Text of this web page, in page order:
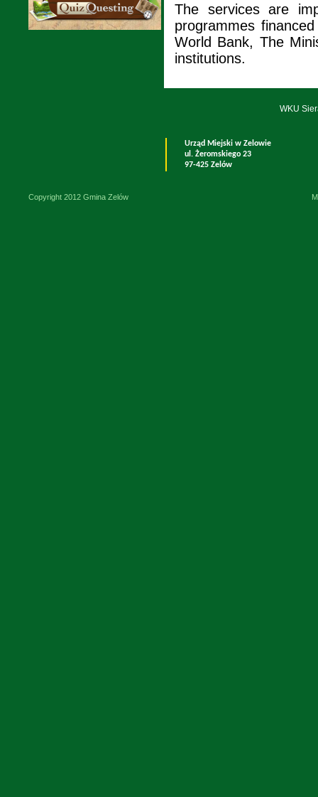
The services are
programmes
World Bank, The
institutions.
WKU
Urząd Miejski w Zelowie
ul. Żeromskiego 23
97-425 Zelów
Copyright 2012 Gmina Zelów